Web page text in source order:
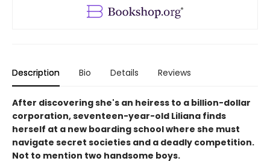
Description Bio Details Reviews
After discovering she's an heiress to a billion-dollar
corporation, seventeen-year-old Liliana finds
herself at a new boarding school where she must
navigate secret societies and a deadly competition.
Not to mention two handsome boys.